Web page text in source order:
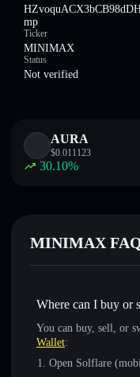
mp
Ticker
MINIMAX
Status
Not verified
AURA
$0.011123
30.10%
MINIMAX
Where can I buy or
You can buy, sell, or
Wallet:
Open Solflare